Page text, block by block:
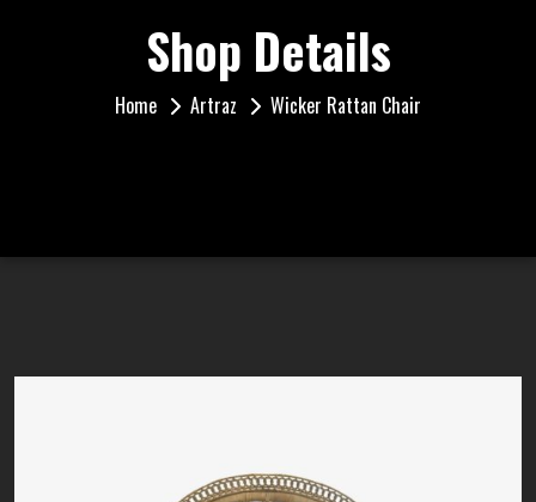
Shop Details
Home Artraz Wicker Rattan Chair